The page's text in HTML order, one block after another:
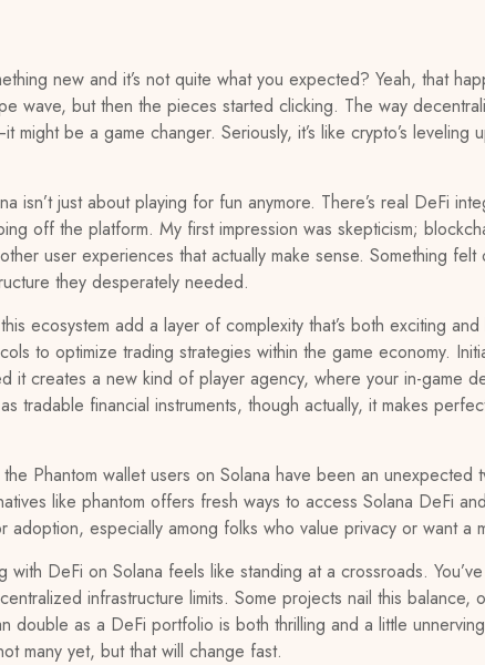
new and it’s not quite what you expected? Yeah, that
wave, but then the pieces started clicking. The way
might be a game changer. Seriously, it’s like crypto’s
isn’t just about playing for fun anymore. There’s real DeFi
off the platform. My first impression was skepticism;
user experiences that actually make sense. Something
they desperately needed.
ecosystem add a layer of complexity that’s both exciting
to optimize trading strategies within the game economy.
it creates a new kind of player agency, where your in-game
tradable financial instruments, though actually, it makes
Phantom wallet users on Solana have been an
like phantom offers fresh ways to access Solana DeFi
especially among folks who value privacy or want a
DeFi on Solana feels like standing at a crossroads.
infrastructure limits. Some projects nail this balance,
double as a DeFi portfolio is both thrilling and a little
many yet, but that will change fast.